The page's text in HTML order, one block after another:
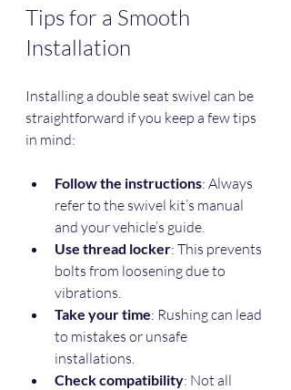
Tips for a Smooth
Installation
Installing a double seat swivel can be
straightforward if you keep a few tips
in mind:
Follow the instructions: Always
refer to the swivel kit’s manual
and your vehicle’s guide.
Use thread locker: This prevents
bolts from loosening due to
vibrations.
Take your time: Rushing can lead
to mistakes or unsafe
installations.
Check compatibility: Not all